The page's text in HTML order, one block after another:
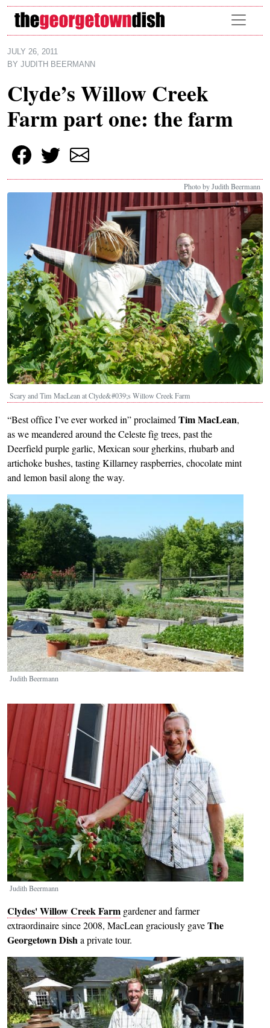
Skip to main content
JULY 26, 2011
BY JUDITH BEERMANN
Clyde’s Willow Creek
Farm part one: the farm
Photo by Judith Beermann
Scary and Tim MacLean at Clyde&#039;s Willow Creek Farm
“Best office I’ve ever worked in” proclaimedTim MacLean,
as we meandered around the Celeste fig trees, past the
Deerfield purple garlic, Mexican sour gherkins, rhubarb and
artichoke bushes, tasting Killarney raspberries, chocolate mint
and lemon basil along the way.
Image
Judith Beermann
Image
Judith Beermann
Clydes' Willow Creek Farm gardener and farmer
extraordinaire since 2008, MacLean graciously gaveThe
Georgetown Disha private tour.
Image